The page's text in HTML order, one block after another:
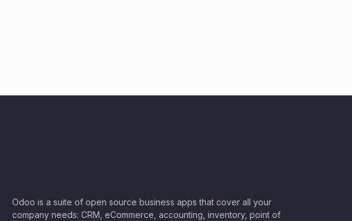
Odoo is a suite of open source business apps that cover all your
company needs: CRM, eCommerce, accounting, inventory, point of